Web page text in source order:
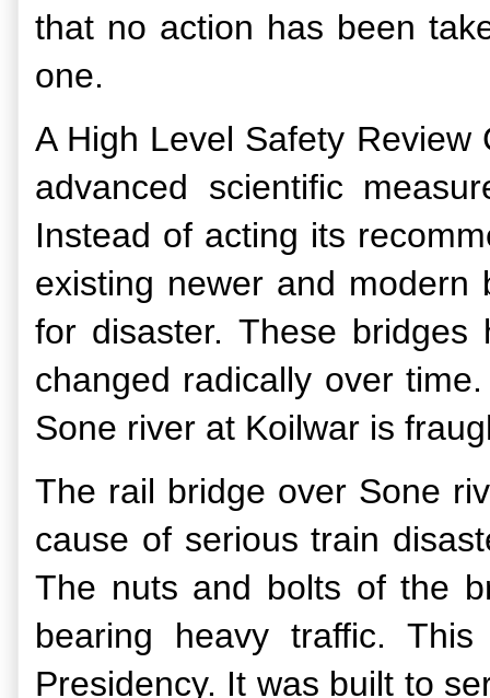
that no action has been
one.
A High Level Safety
advanced scientific
Instead of acting its
existing newer and
for disaster. These
changed radically over
Sone river at Koilwar is
The rail bridge over Sone
cause of serious train
The nuts and bolts of the
bearing heavy traffic.
Presidency. It was built to